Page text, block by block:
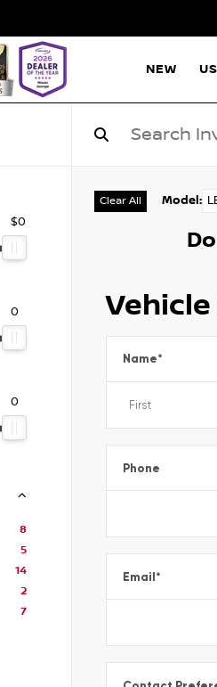
NEW
$0
0
0
8
5
14
2
7
Clear All Model :
Name*
Phone
Email*